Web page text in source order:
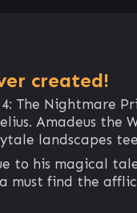
created!
The Nightmare
Amadeus
landscapes
to his magical
must find the